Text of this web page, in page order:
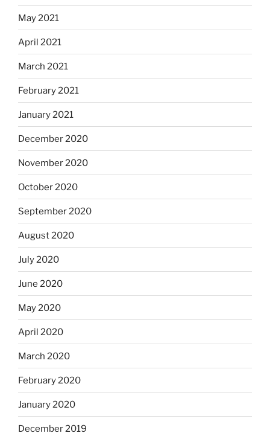
May 2021
April 2021
March 2021
February 2021
January 2021
December 2020
November 2020
October 2020
September 2020
August 2020
July 2020
June 2020
May 2020
April 2020
March 2020
February 2020
January 2020
December 2019